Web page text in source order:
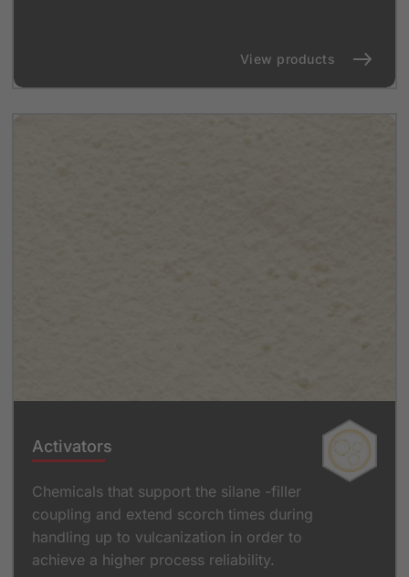
View products
Activators
Chemicals that support the silane -filler
coupling and extend scorch times during
handling up to vulcanization in order to
achieve a higher process reliability.